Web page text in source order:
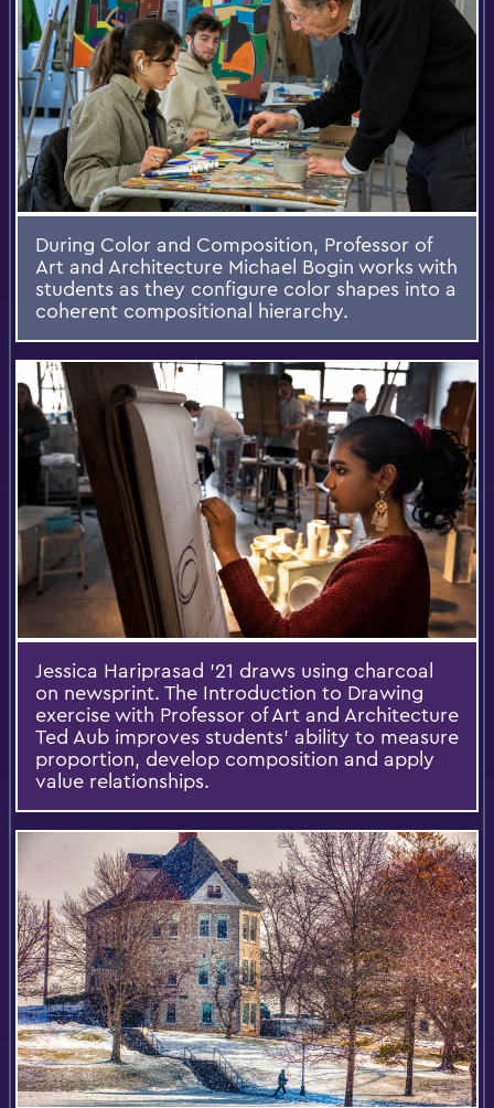
During Color and Composition, Professor of
Art and Architecture Michael Bogin works with
students as they configure color shapes into a
coherent compositional hierarchy.
Jessica Hariprasad '21 draws using charcoal
on newsprint. The Introduction to Drawing
exercise with Professor of Art and Architecture
Ted Aub improves students' ability to measure
proportion, develop composition and apply
value relationships.